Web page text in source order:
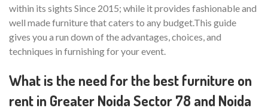
within its sights Since 2015; while it provides fashionable and
well made furniture that caters to any budget.This guide
gives you a run down of the advantages, choices, and
techniques in furnishing for your event.
What is the need for the best furniture on
rent in Greater Noida Sector 78 and Noida